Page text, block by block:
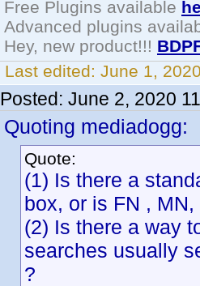
Free Plugins available
Advanced plugins
Hey, new product!!!
Last edited: June 1,
Posted: June 2, 2020
Quoting mediadogg:
Quote:
(1) Is there a
box, or is FN ,
(2) Is there a way
searches usually
?